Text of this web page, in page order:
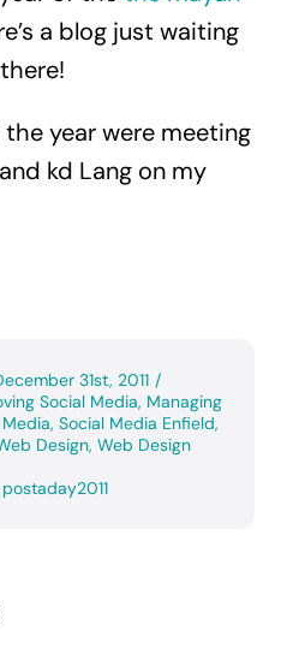
a blog just waiting
year were meeting
kd Lang on my
31st, 2011 /
Social Media, Managing
, Social Media Enfield,
Design, Web Design
postaday2011